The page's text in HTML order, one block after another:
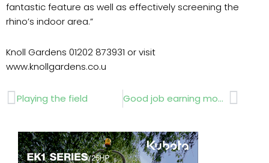
fantastic feature as well as effectively screening the
rhino’s indoor area.”
Knoll Gardens 01202 873931 or visit
www.knollgardens.co.u
Prev
Playing the field Good job earning money Next